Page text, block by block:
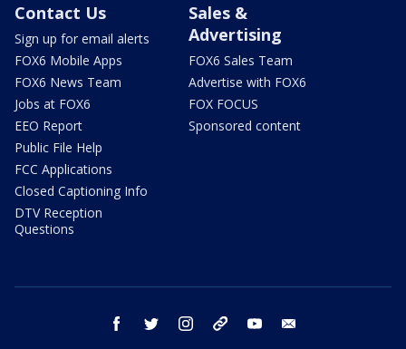
Contact Us
Sign up for email alerts
FOX6 Mobile Apps
FOX6 News Team
Jobs at FOX6
EEO Report
Public File Help
FCC Applications
Closed Captioning Info
DTV Reception
Questions
Sales &
Advertising
FOX6 Sales Team
Advertise with FOX6
FOX FOCUS
Sponsored content
facebook twitter instagram threads youtube